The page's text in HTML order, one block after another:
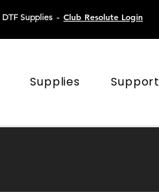
DTF Supplies - Club Resolute Login
Supplies Support